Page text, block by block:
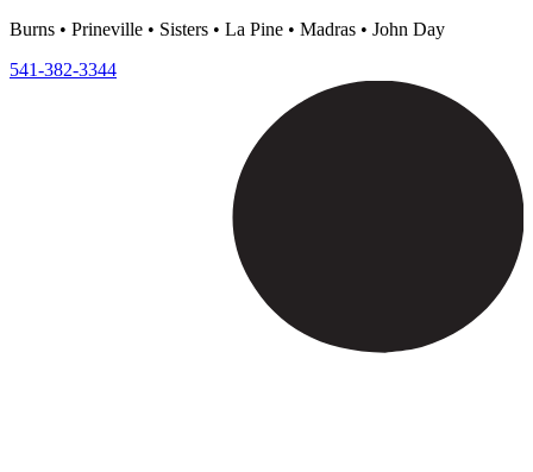
Burns • Prineville • Sisters • La Pine • Madras • John Day
541-382-3344